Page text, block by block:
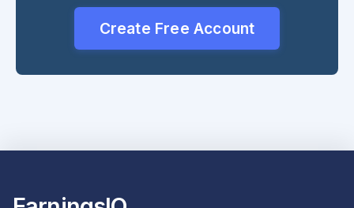
Create Free Account